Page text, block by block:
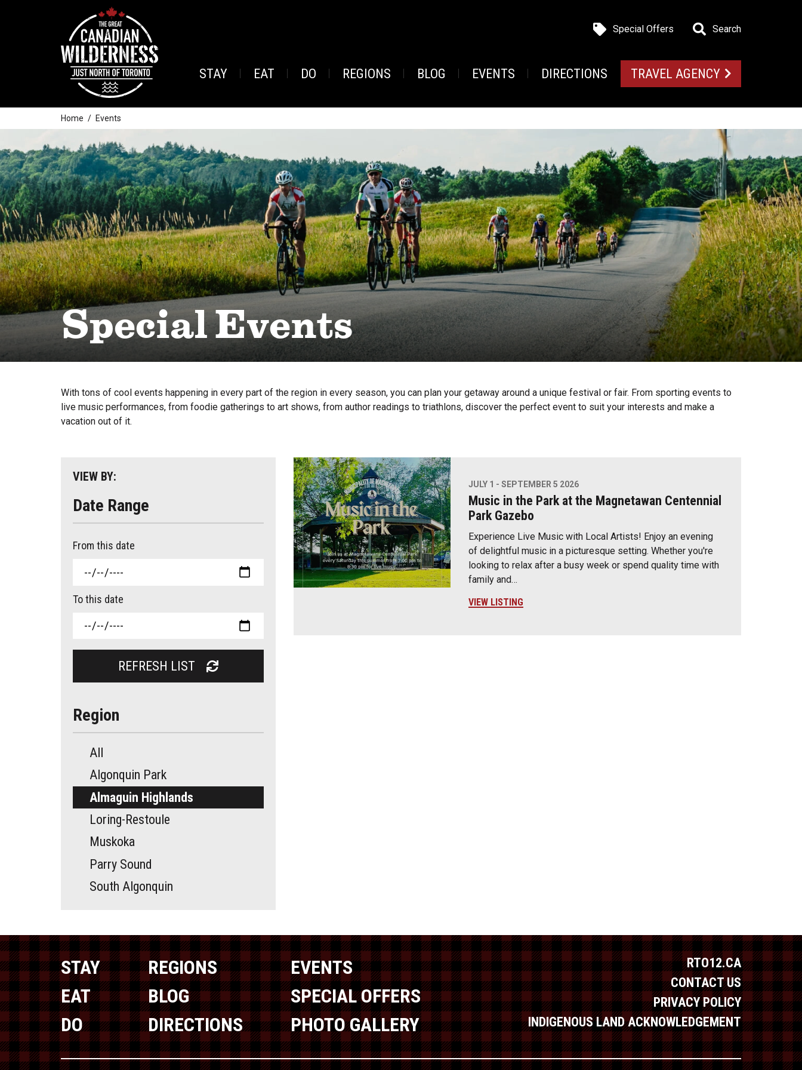
Special Offers Search
STAY EAT DO REGIONS BLOG EVENTS DIRECTIONS TRAVEL AGENCY
Home Events
Special Events
With tons of cool events happening in every part of the region in every season, you can plan your getaway around a unique festival or fair. From sporting events to
live music performances, from foodie gatherings to art shows, from author readings to triathlons, discover the perfect event to suit your interests and make a
vacation out of it.
VIEW BY:
Date Range
From this date
To this date
REFRESH LIST
Region
All
Algonquin Park
Almaguin Highlands
Loring-Restoule
Muskoka
Parry Sound
South Algonquin
JULY 1 - SEPTEMBER 5 2026
Music in the Park at the Magnetawan Centennial
Park Gazebo
Experience Live Music with Local Artists! Enjoy an evening
of delightful music in a picturesque setting. Whether you're
looking to relax after a busy week or spend quality time with
family and…
VIEW LISTING
STAY
EAT
DO
REGIONS
BLOG
DIRECTIONS
EVENTS
SPECIAL OFFERS
PHOTO GALLERY
RTO12.CA
CONTACT US
PRIVACY POLICY
INDIGENOUS LAND ACKNOWLEDGEMENT